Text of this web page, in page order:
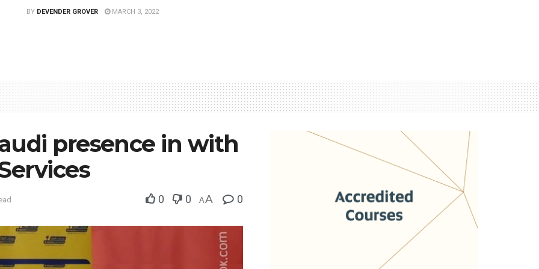
BY DEVENDER GROVER MARCH 3, 2022
presence in with
0 0 AA 0